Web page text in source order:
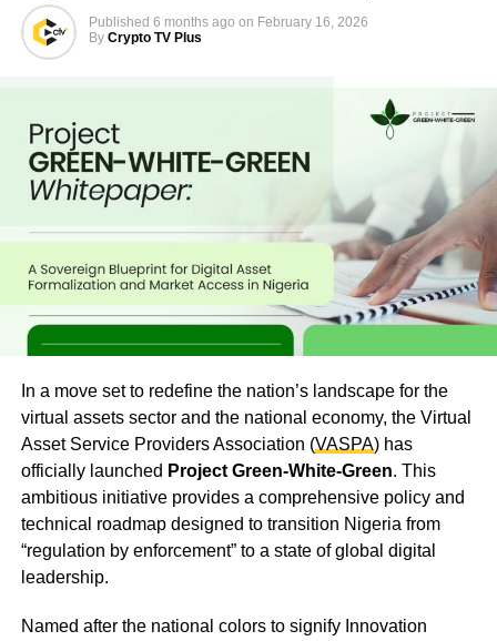
Published 6 months ago on February 16, 2026
By Crypto TV Plus
In a move set to redefine the nation’s landscape for the
virtual assets sector and the national economy, the Virtual
Asset Service Providers Association (VASPA) has
officially launched Project Green-White-Green. This
ambitious initiative provides a comprehensive policy and
technical roadmap designed to transition Nigeria from
“regulation by enforcement” to a state of global digital
leadership.
Named after the national colors to signify Innovation